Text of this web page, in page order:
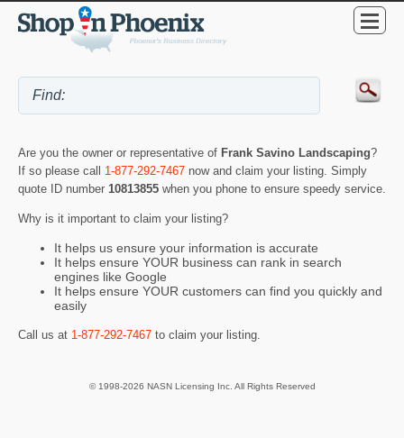
Are you the owner or representative of Frank Savino Landscaping?
If so please call 1-877-292-7467 now and claim your listing. Simply
quote ID number 10813855 when you phone to ensure speedy service.
Why is it important to claim your listing?
It helps us ensure your information is accurate
It helps ensure YOUR business can rank in search
engines like Google
It helps ensure YOUR customers can find you quickly and
easily
Call us at 1-877-292-7467 to claim your listing.
© 1998-2026 NASN Licensing Inc. All Rights Reserved